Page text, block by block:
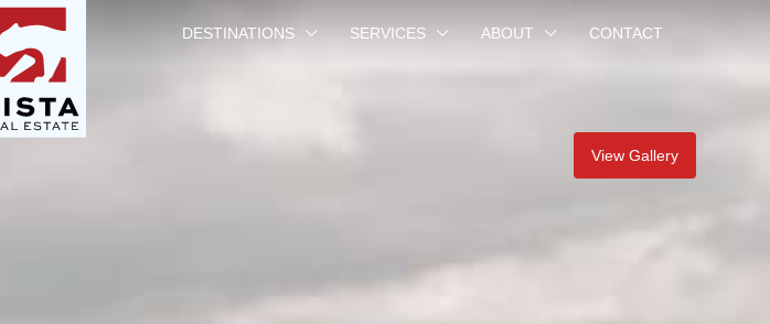
DESTINATIONS SERVICES ABOUT CONTACT
View Gallery